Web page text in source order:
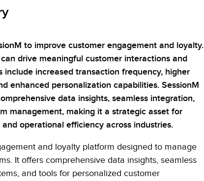
to improve customer engagement and loyalty.
drive meaningful customer interactions and
include increased transaction frequency, higher
enhanced personalization capabilities. SessionM
data insights, seamless integration,
management, making it a strategic asset for
operational efficiency across industries.
and loyalty platform designed to manage
It offers comprehensive data insights, seamless
and tools for personalized customer